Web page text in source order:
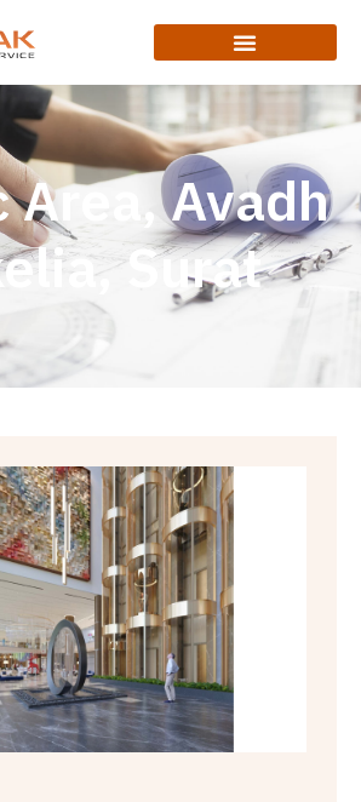
Avadh
Surat